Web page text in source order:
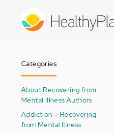
Categories
About Recovering from
Mental Illness Authors
Addiction – Recovering
from Mental Illness